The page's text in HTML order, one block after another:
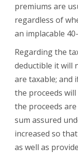
premiums are
regardless of
an implacable
Regarding the
deductible it will
are taxable; and
the proceeds
the proceeds
sum assured
increased so
as well as